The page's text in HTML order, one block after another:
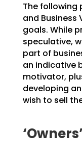
The following
and Business
goals. While
speculative,
part of
an indicative
motivator,
developing an
wish to sell